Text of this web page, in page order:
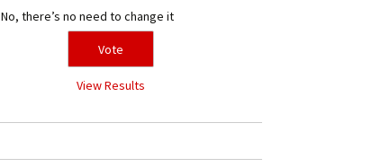
No, there’s no need to change it
View Results